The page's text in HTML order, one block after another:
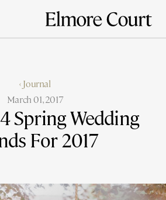
‹ Journal
March 01, 2017
Spring Wedding
For 2017